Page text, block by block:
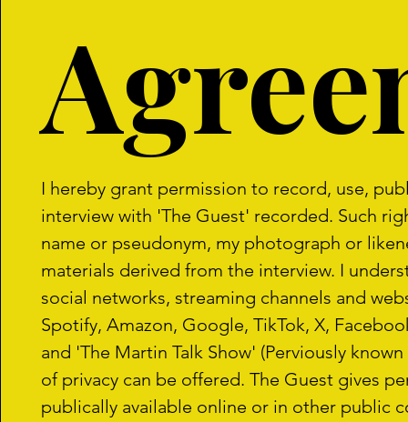
I hereby grant permission to record, use,
interview with 'The Guest' recorded. Such
name or pseudonym, my photograph or
materials derived from the interview. I
social networks, streaming channels and
Spotify, Amazon, Google, TikTok, X,
and 'The Martin Talk Show' (Perviously
of privacy can be offered. The Guest gives
publically available online or in other public